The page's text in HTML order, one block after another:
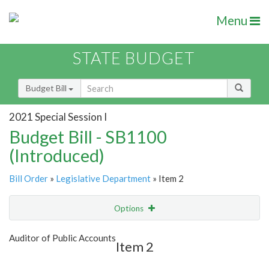
Menu
STATE BUDGET
Budget Bill
2021 Special Session I
Budget Bill - SB1100
(Introduced)
Bill Order » Legislative Department » Item 2
Options
Show Highlight
Auditor of Public Accounts
Item 2